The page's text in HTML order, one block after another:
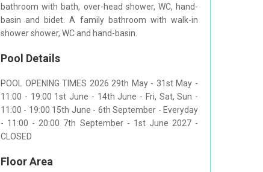
bathroom with bath, over-head shower, WC, hand-
basin and bidet. A family bathroom with walk-in
shower shower, WC and hand-basin.
Pool Details
POOL OPENING TIMES 2026 29th May - 31st May -
11:00 - 19:00 1st June - 14th June - Fri, Sat, Sun -
11:00 - 19:00 15th June - 6th September - Everyday
- 11:00 - 20:00 7th September - 1st June 2027 -
CLOSED
Floor Area